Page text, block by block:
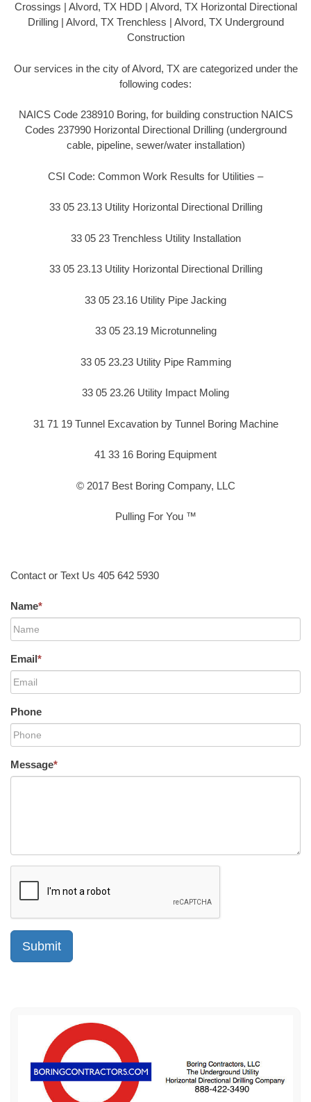
Crossings | Alvord, TX HDD | Alvord, TX Horizontal Directional
Drilling | Alvord, TX Trenchless | Alvord, TX Underground
Construction
Our services in the city of Alvord, TX are categorized under the
following codes:
NAICS Code 238910 Boring, for building construction NAICS
Codes 237990 Horizontal Directional Drilling (underground
cable, pipeline, sewer/water installation)
CSI Code: Common Work Results for Utilities –
33 05 23.13 Utility Horizontal Directional Drilling
33 05 23 Trenchless Utility Installation
33 05 23.13 Utility Horizontal Directional Drilling
33 05 23.16 Utility Pipe Jacking
33 05 23.19 Microtunneling
33 05 23.23 Utility Pipe Ramming
33 05 23.26 Utility Impact Moling
31 71 19 Tunnel Excavation by Tunnel Boring Machine
41 33 16 Boring Equipment
© 2017 Best Boring Company, LLC
Pulling For You ™
Contact or Text Us 405 642 5930
Name*
Email*
Phone
Message*